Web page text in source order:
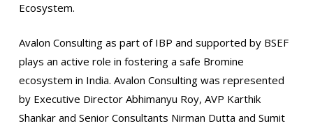
Ecosystem.
Avalon Consulting as part of IBP and supported by BSEF
plays an active role in fostering a safe Bromine
ecosystem in India. Avalon Consulting was represented
by Executive Director Abhimanyu Roy, AVP Karthik
Shankar and Senior Consultants Nirman Dutta and Sumit